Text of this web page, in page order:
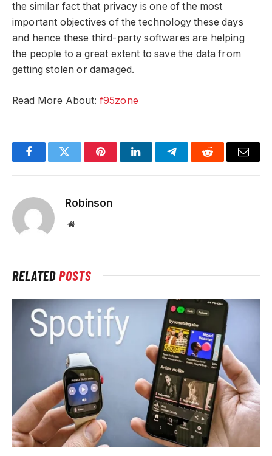
the similar fact that privacy is one of the most
important objectives of the technology these days
and hence these third-party softwares are helping
the people to a great extent to save the data from
getting stolen or damaged.
Read More About: f95zone
FacebookTwitter PinterestLinkedInTelegramReddit Email
Robinson
Website
RELATEDPOSTS